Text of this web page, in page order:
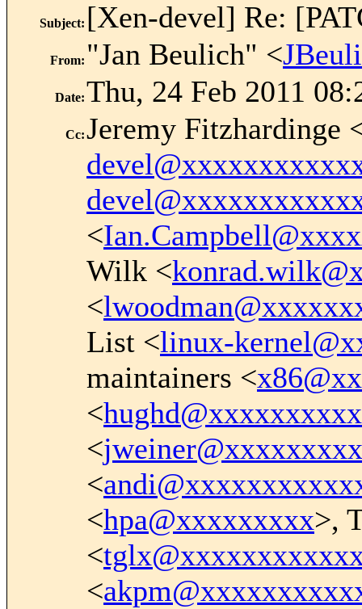
Subject: [Xen-devel] Re:
From: "Jan Beulich" <
Date:Thu, 24 Feb 2011
Cc:Jeremy Fitzhardinge
<
Wilk <
<
List <linux-
maintainers <
<hughd@xxxxxxxxxx
<
<
<hpa@xxxxxxxxx>,
<
<